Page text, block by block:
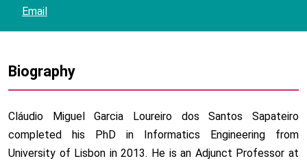
Email
Biography
Cláudio Miguel Garcia Loureiro dos Santos Sapateiro
completed his PhD in Informatics Engineering from
University of Lisbon in 2013. He is an Adjunct Professor at